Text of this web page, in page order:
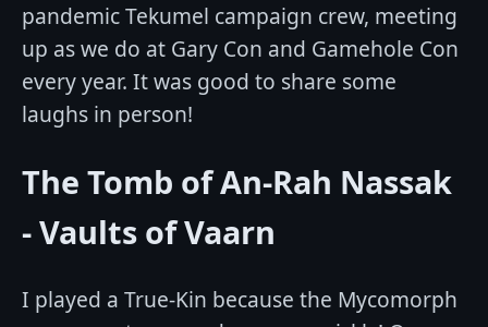
pandemic Tekumel campaign crew, meeting
up as we do at Gary Con and Gamehole Con
every year. It was good to share some
laughs in person!
The Tomb of An-Rah Nassak
- Vaults of Vaarn
I played a True-Kin because the Mycomorph